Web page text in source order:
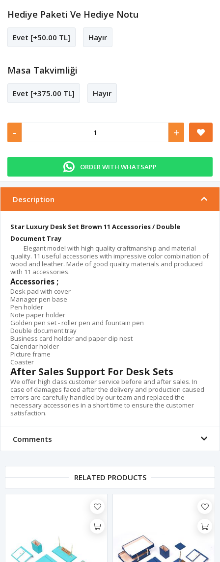
Hediye Paketi Ve Hediye Notu
Evet [+50.00 TL] Hayır
Masa Takvimliği
Evet [+375.00 TL] Hayır
- +
ORDER WITH WHATSAPP
Description
Star Luxury Desk Set Brown 11 Accessories / Double
Document Tray
Elegant model with high quality craftmanship and material
quality. 11 useful accessories with impressive color combination of
wood and leather. Made of good quality materials and produced
with 11 accessories.
Accessories ;
Desk pad with cover
Manager pen base
Pen holder
Note paper holder
Golden pen set - roller pen and fountain pen
Double document tray
Business card holder and paper clip nest
Calendar holder
Picture frame
Coaster
After Sales Support For Desk Sets
We offer high class customer service before and after sales. In
case of damages faced after the delivery and production caused
errors are carefully handled by our team and replaced the
necessary accessories in a short time to ensure the customer
satisfaction.
Comments
RELATED PRODUCTS